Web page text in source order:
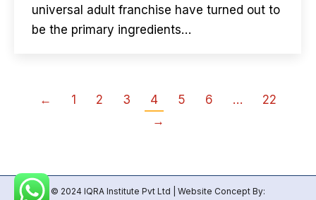
universal adult franchise have turned out to
be the primary ingredients…
← 1 2 3 4 5 6 …
22
→
© 2024 IQRA Institute Pvt Ltd | Website Concept By: